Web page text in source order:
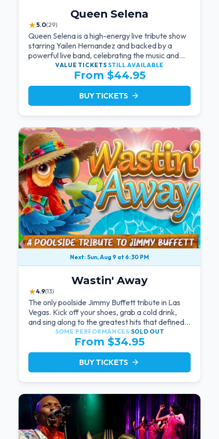
Queen Selena
★5.0(29)
Queen Selena is a high-energy live tribute show
starring Yailen Hernandez and backed by a
powerful live band, celebrating the music and
legacy of Latin pop icon Selena Quintanilla.
VALUE TICKETSSTILL AVAILABLE
From $44.95
BUY TICKETS arrow_forward
Next: Sun, Aug 9 at 6:30 PM
Wastin' Away
★4.9(13)
The only poolside Jimmy Buffett tribute in Las
Vegas. Kick off your shoes, grab a cold drink,
and sing along to the greatest hits that defined a
generation — live under the sunset.
SOME PERFORMANCES SOLD OUT
From $34.95
BUY TICKETS arrow_forward